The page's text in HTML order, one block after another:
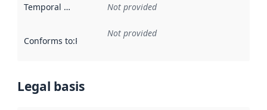
Temporal scope Not provided
Conforms to:Reference to an implementation rule or other
Not provided
Legal basis